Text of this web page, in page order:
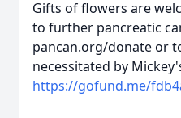
Gifts of flowers are
to further pancreatic
pancan.org/donate or
necessitated by
https://gofund.me/